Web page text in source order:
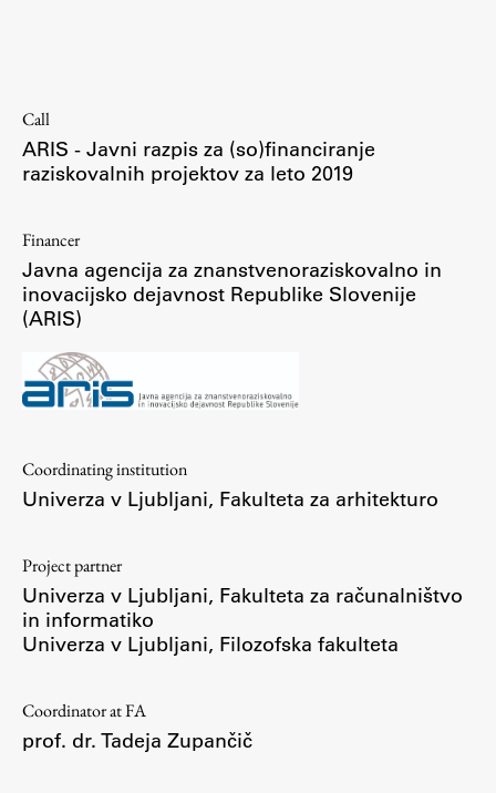
Membership in Organizations
Contacts
Study
Introduction to Studies
Schedules
Information for Students
International Exchanges
Enrolment
Completing a Programme
E-classroom
ŠIS (SI)
Call
ARIS - Javni razpis za (so)financiranje
raziskovalnih projektov za leto 2019
Financer
Javna agencija za znanstvenoraziskovalno in
inovacijsko dejavnost Republike Slovenije
(ARIS)
Coordinating institution
Univerza v Ljubljani, Fakulteta za arhitekturo
Project partner
Univerza v Ljubljani, Fakulteta za računalništvo
in informatiko
Univerza v Ljubljani, Filozofska fakulteta
Coordinator at FA
prof. dr. Tadeja Zupančič